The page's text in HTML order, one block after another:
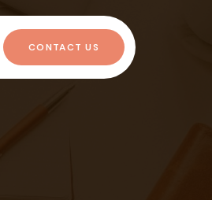
CONTACT US